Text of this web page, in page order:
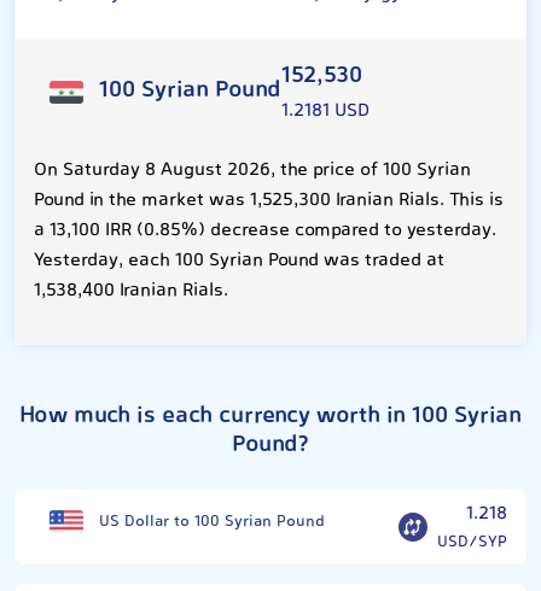
100 Syrian Pound152,530
1.2181 USD
On Saturday 8 August 2026, the price of 100 Syrian
Pound in the market was 1,525,300 Iranian Rials. This is
a 13,100 IRR (0.85%) decrease compared to yesterday.
Yesterday, each 100 Syrian Pound was traded at
1,538,400 Iranian Rials.
How much is each currency worth in 100 Syrian
Pound?
US Dollar to 100 Syrian Pound 1.218
USD/SYP